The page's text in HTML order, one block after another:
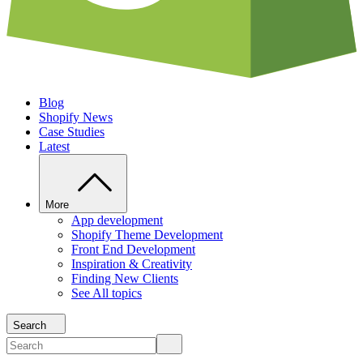
Blog
Shopify News
Case Studies
Latest
More
App development
Shopify Theme Development
Front End Development
Inspiration & Creativity
Finding New Clients
See All topics
Search